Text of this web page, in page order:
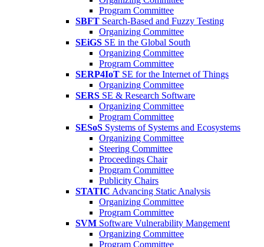
Program Committee
SBFT Search-Based and Fuzzy Testing
Organizing Committee
SEiGS SE in the Global South
Organizing Committee
Program Committee
SERP4IoT SE for the Internet of Things
Organizing Committee
SERS SE & Research Software
Organizing Committee
Program Committee
SESoS Systems of Systems and Ecosystems
Organizing Committee
Steering Committee
Proceedings Chair
Program Committee
Publicity Chairs
STATIC Advancing Static Analysis
Organizing Committee
Program Committee
SVM Software Vulnerability Mangement
Organizing Committee
Program Committee